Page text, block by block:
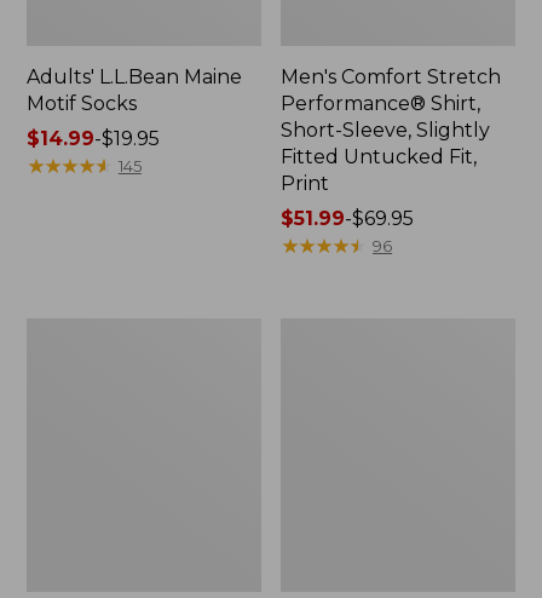
Adults' L.L.Bean Maine
Motif Socks
Price
range
$14.99-$19.95
★★★★★
★★★★★ 145
Men's Comfort Stretch
Performance® Shirt,
Short-Sleeve, Slightly
Fitted Untucked Fit,
Print
Price
range
$51.99-$69.95
★★★★★
★★★★★ 96